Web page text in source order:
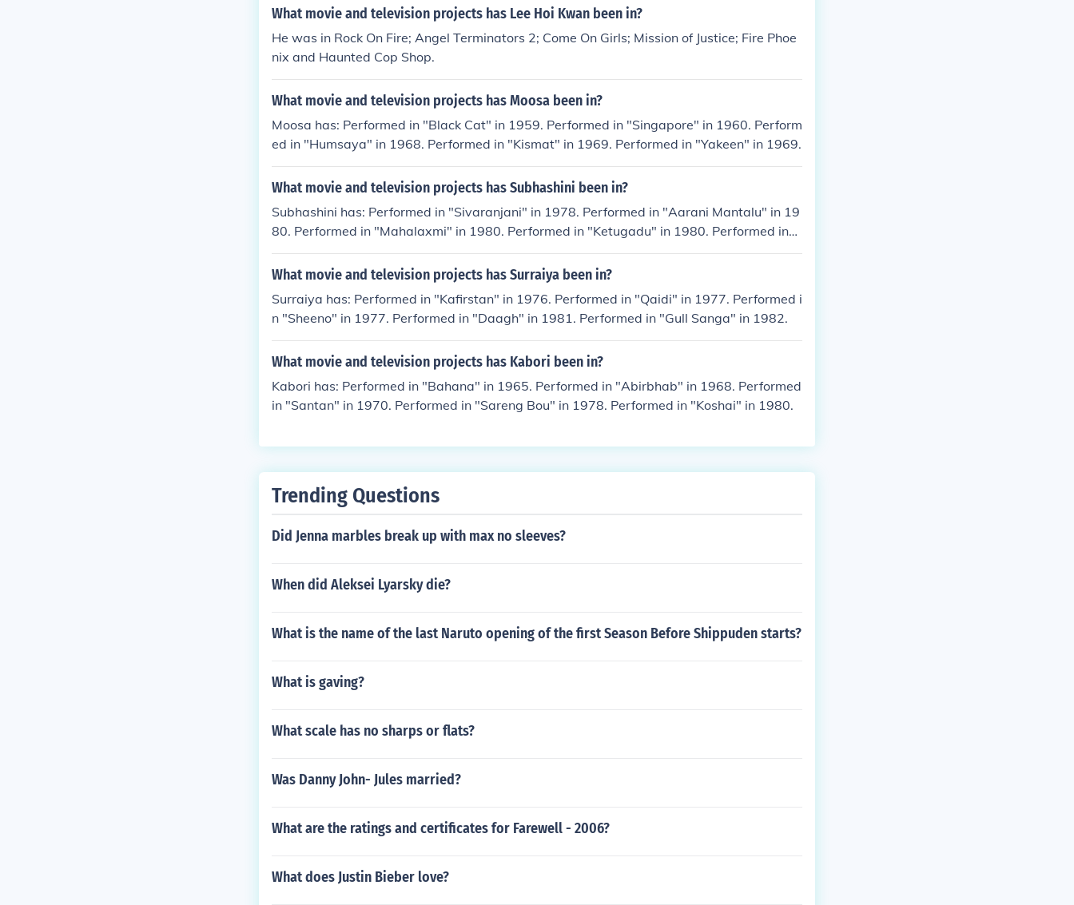
What movie and television projects has Lee Hoi Kwan been in?
He was in Rock On Fire; Angel Terminators 2; Come On Girls; Mission of Justice; Fire Phoe
nix and Haunted Cop Shop.
What movie and television projects has Moosa been in?
Moosa has: Performed in "Black Cat" in 1959. Performed in "Singapore" in 1960. Perform
ed in "Humsaya" in 1968. Performed in "Kismat" in 1969. Performed in "Yakeen" in 1969.
What movie and television projects has Subhashini been in?
Subhashini has: Performed in "Sivaranjani" in 1978. Performed in "Aarani Mantalu" in 19
80. Performed in "Mahalaxmi" in 1980. Performed in "Ketugadu" in 1980. Performed in
"Meghasandesam" in 1983.
What movie and television projects has Surraiya been in?
Surraiya has: Performed in "Kafirstan" in 1976. Performed in "Qaidi" in 1977. Performed i
n "Sheeno" in 1977. Performed in "Daagh" in 1981. Performed in "Gull Sanga" in 1982.
What movie and television projects has Kabori been in?
Kabori has: Performed in "Bahana" in 1965. Performed in "Abirbhab" in 1968. Performed
in "Santan" in 1970. Performed in "Sareng Bou" in 1978. Performed in "Koshai" in 1980.
Trending Questions
Did Jenna marbles break up with max no sleeves?
When did Aleksei Lyarsky die?
What is the name of the last Naruto opening of the first Season Before Shippuden starts?
What is gaving?
What scale has no sharps or flats?
Was Danny John- Jules married?
What are the ratings and certificates for Farewell - 2006?
What does Justin Bieber love?